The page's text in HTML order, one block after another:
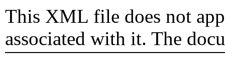
This XML file does not
associated with it. The